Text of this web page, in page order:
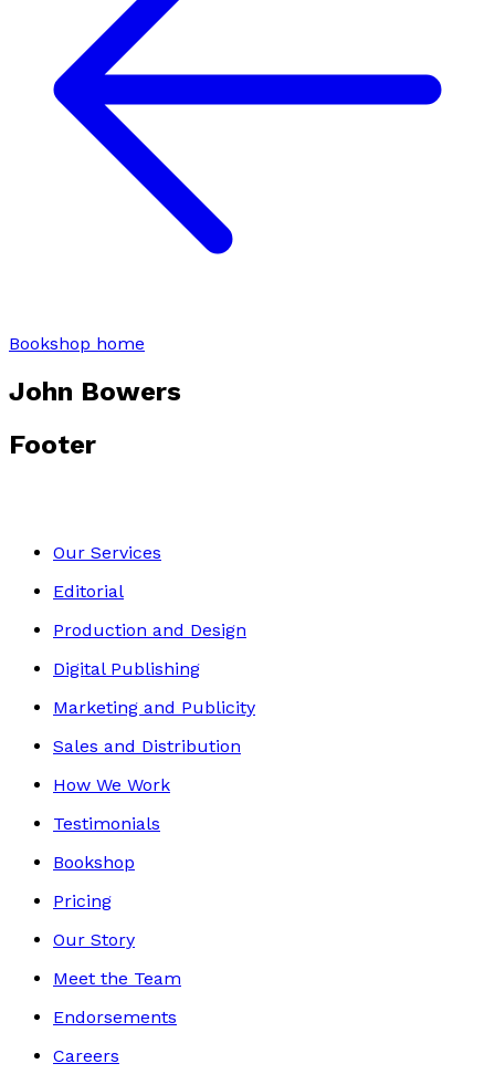
Bookshop home
John Bowers
Footer
Our Services
Editorial
Production and Design
Digital Publishing
Marketing and Publicity
Sales and Distribution
How We Work
Testimonials
Bookshop
Pricing
Our Story
Meet the Team
Endorsements
Careers